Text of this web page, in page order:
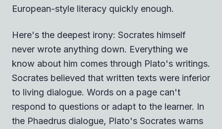
European-style literacy quickly enough.
Here's the deepest irony: Socrates himself
never wrote anything down. Everything we
know about him comes through Plato's writings.
Socrates believed that written texts were inferior
to living dialogue. Words on a page can't
respond to questions or adapt to the learner. In
the Phaedrus dialogue, Plato's Socrates warns